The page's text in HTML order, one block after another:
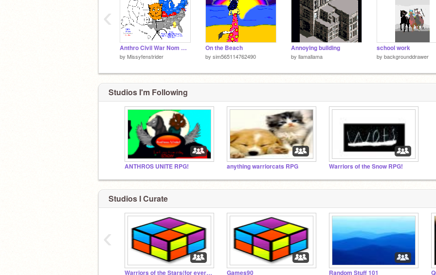
Anthro Civil War Nom Nom
by Missyfenstrider
On the Beach
by sim565114762490
Annoying building
by llamallama
school work
by backgrounddrawer
‹
Studios I'm Following
ANTHROS UNITE RPG! anything warriorcats RPG Warriors of the Snow RPG!
Studios I Curate
Warriors of the Stars(for everyone) Games90 Random Stuff 101
‹